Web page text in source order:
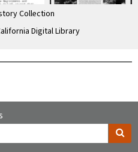
Collection
Digital Library